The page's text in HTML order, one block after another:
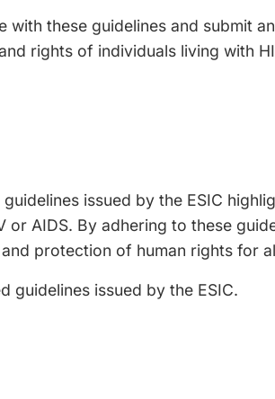
these guidelines and submit
rights of individuals living with
issued by the ESIC
AIDS. By adhering to these
protection of human rights for
guidelines issued by the ESIC.